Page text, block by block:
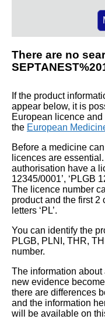
There are no
If the product
appear below, it is
European licence
the European
Before a medicine
licences are
authorisation have a
12345/0001’, ‘PLGB
The licence number
product and the first 2
letters ‘PL’.
You can identify the
PLGB, PLNI, THR,
number.
The information
new evidence
there are differences
and the information
will be available on